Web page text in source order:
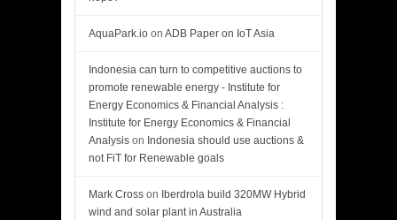
AquaPark.io on ADB Paper on IoT Asia
Indonesia can turn to competitive auctions to
promote renewable energy - Institute for
Energy Economics & Financial Analysis :
Institute for Energy Economics & Financial
Analysis on Indonesia should use auctions &
not FiT for Renewable goals
Mark Cross on Iberdrola build 320MW Hybrid
wind and solar plant in Australia